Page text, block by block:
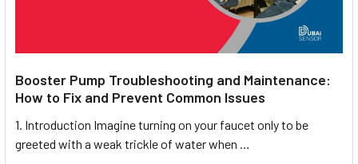
Booster Pump Troubleshooting and Maintenance:
How to Fix and Prevent Common Issues
1. Introduction Imagine turning on your faucet only to be
greeted with a weak trickle of water when …